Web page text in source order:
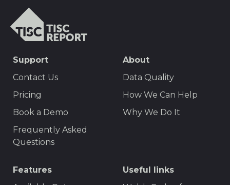
SEO
Menu
Support
Contact Us
Pricing
Book a Demo
Frequently Asked
Questions
About
Data Quality
How We Can Help
Why We Do It
Features
Useful links